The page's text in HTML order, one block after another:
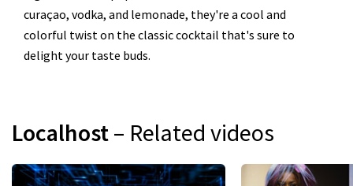
curaçao, vodka, and lemonade, they're a cool and
colorful twist on the classic cocktail that's sure to
delight your taste buds.
Localhost– Related videos